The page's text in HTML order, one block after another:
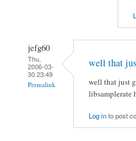
jefg60
Thu,
2006-03-
30 23:49
Permalink
well that
well that just
libsamplerate
Log into post